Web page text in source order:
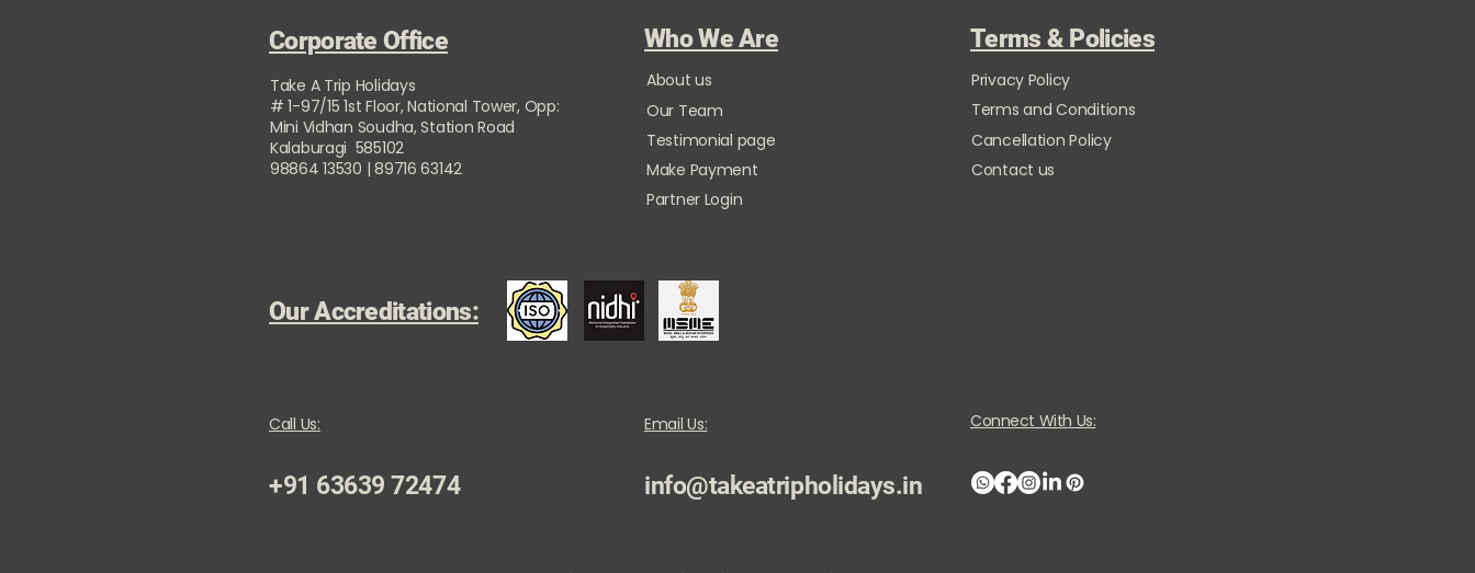
Corporate Office
Take A Trip Holidays
# 1-97/15 1st Floor, National Tower, Opp:
Mini Vidhan Soudha, Station Road
Kalaburagi 585102
98864 13530 | 89716 63142
Who We Are
About us
Our Team
Testimonial page
Make Payment
Terms & Policies
Privacy Policy
Terms and Conditions
Cancellation Policy
Contact us
Partner Login
Our Accreditations:
Call Us:
+91 63639 72474
Email Us:
info@takeatripholidays.in
Connect With Us: